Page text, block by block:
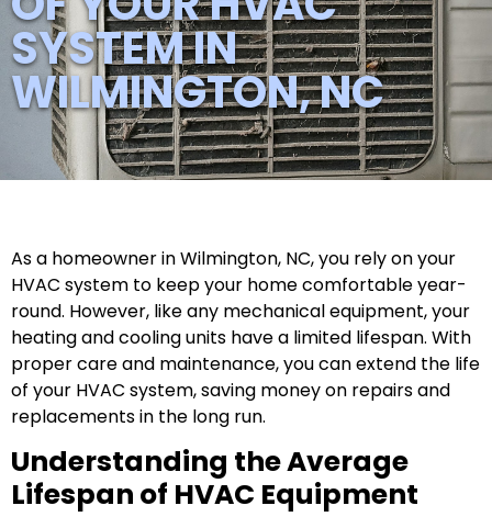
SYSTEM IN
WILMINGTON, NC
As a homeowner in Wilmington, NC, you rely on your
HVAC system to keep your home comfortable year-
round. However, like any mechanical equipment, your
heating and cooling units have a limited lifespan. With
proper care and maintenance, you can extend the life
of your HVAC system, saving money on repairs and
replacements in the long run.
Understanding the Average
Lifespan of HVAC Equipment